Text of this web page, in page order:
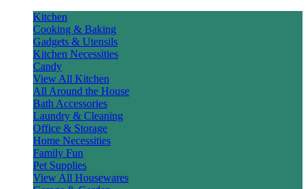
Kitchen
Cooking & Baking
Gadgets & Utensils
Kitchen Necessities
Candy
View All Kitchen
All Around the House
Bath Accessories
Laundry & Cleaning
Office & Storage
Home Necessities
Family Fun
Pet Supplies
View All Housewares